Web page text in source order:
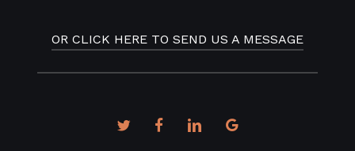
OR CLICK HERE TO SEND US A MESSAGE
twitterfacebooklinkedingoogle-